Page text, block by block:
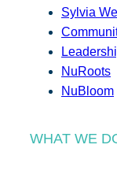
Sylvia
NuRoots
NuBloom
WHAT WE